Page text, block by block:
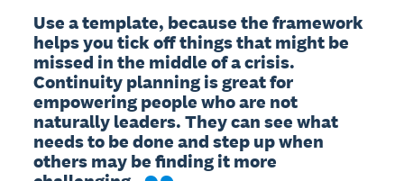
Use a template, because the framework
helps you tick off things that might be
missed in the middle of a crisis.
Continuity planning is great for
empowering people who are not
naturally leaders. They can see what
needs to be done and step up when
others may be finding it more